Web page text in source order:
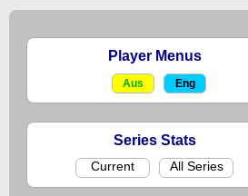
Player Menus
Aus Eng
Series Stats
Current All Series